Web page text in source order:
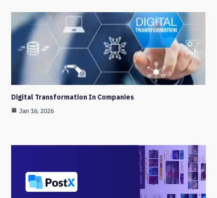
Digital Transformation In Companies
Jan 16, 2026